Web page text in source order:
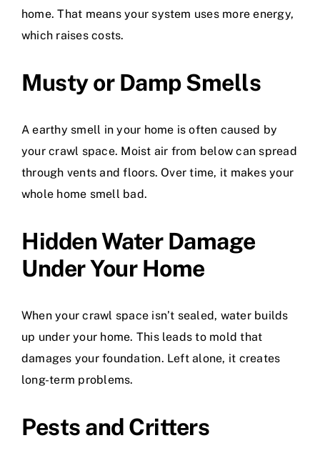
home. That means your system uses more energy,
which raises costs.
Musty or Damp Smells
A earthy smell in your home is often caused by
your crawl space. Moist air from below can spread
through vents and floors. Over time, it makes your
whole home smell bad.
Hidden Water Damage
Under Your Home
When your crawl space isn’t sealed, water builds
up under your home. This leads to mold that
damages your foundation. Left alone, it creates
long-term problems.
Pests and Critters